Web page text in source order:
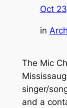
Oct
in
The Mic
singer/
and a